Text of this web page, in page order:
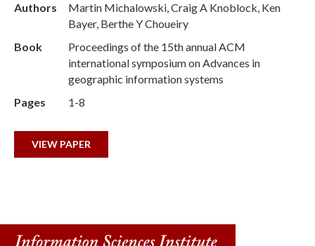
Authors
Martin Michalowski, Craig A Knoblock, Ken
Bayer, Berthe Y Choueiry
Book
Proceedings of the 15th annual ACM
international symposium on Advances in
geographic information systems
Pages
1-8
VIEW PAPER